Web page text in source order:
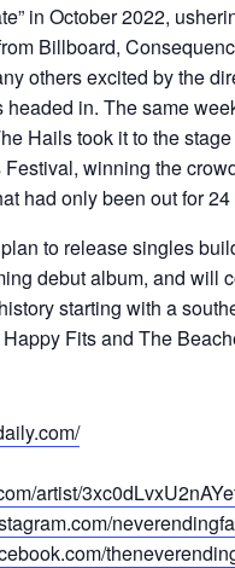
in October 2022,
Billboard,
others excited by the
headed in. The same
Hails took it to the stage
winning the
had only been out for 24
to release singles
debut album, and will
starting with a
Fits and The
artist/